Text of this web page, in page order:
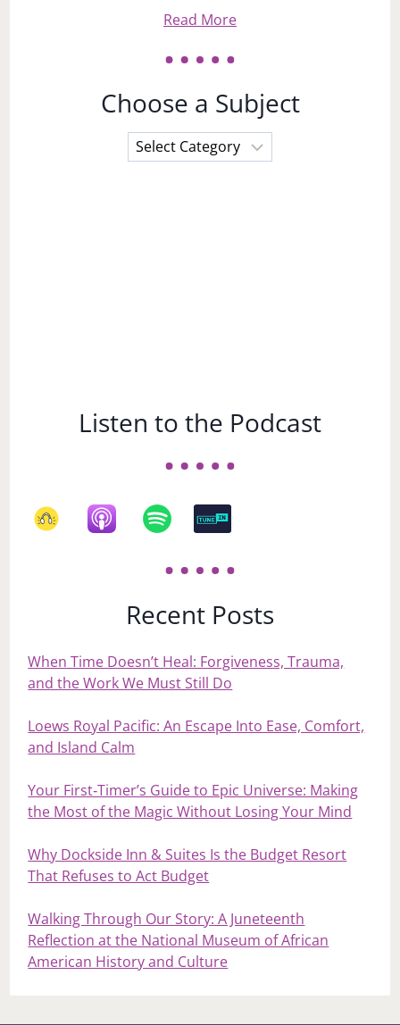
Read More
Choose a Subject
Choose
a
Listen to the Podcast
Recent Posts
When Time Doesn’t Heal: Forgiveness, Trauma,
and the Work We Must Still Do
Loews Royal Pacific: An Escape Into Ease, Comfort,
and Island Calm
Your First‑Timer’s Guide to Epic Universe: Making
the Most of the Magic Without Losing Your Mind
Why Dockside Inn & Suites Is the Budget Resort
That Refuses to Act Budget
Walking Through Our Story: A Juneteenth
Reflection at the National Museum of African
American History and Culture